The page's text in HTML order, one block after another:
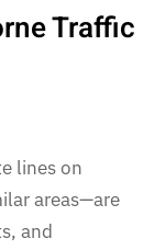
Traffic
lines on
areas—are
and